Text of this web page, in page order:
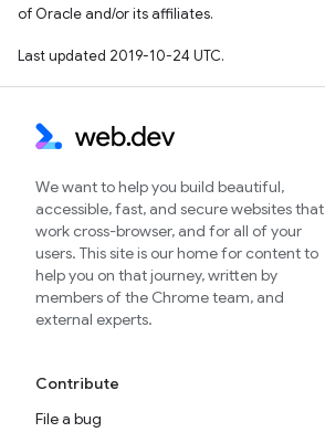
of Oracle and/or its affiliates.
Last updated 2019-10-24 UTC.
We want to help you build beautiful,
accessible, fast, and secure websites that
work cross-browser, and for all of your
users. This site is our home for content to
help you on that journey, written by
members of the Chrome team, and
external experts.
Contribute
File a bug